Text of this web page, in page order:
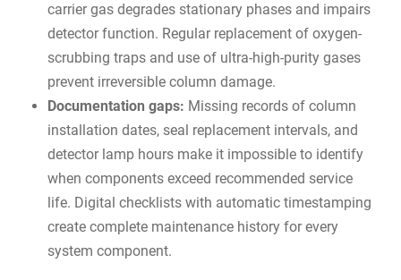
carrier gas degrades stationary phases and impairs
detector function. Regular replacement of oxygen-
scrubbing traps and use of ultra-high-purity gases
prevent irreversible column damage.
Documentation gaps: Missing records of column
installation dates, seal replacement intervals, and
detector lamp hours make it impossible to identify
when components exceed recommended service
life. Digital checklists with automatic timestamping
create complete maintenance history for every
system component.